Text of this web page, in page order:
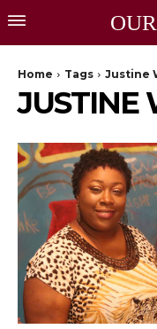
Home Tags Justine
JUSTINE